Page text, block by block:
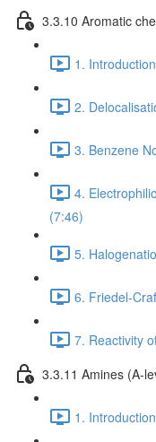
3.3.10 Aromatic
1.
2.
3. Benzene
4.
(7:46)
5.
6. Friedel-
7. Reactivity
3.3.11 Amines (A-
1.